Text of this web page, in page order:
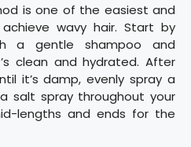
is one of the easiest and
wavy hair. Start by
a gentle shampoo and
clean and hydrated. After
it’s damp, evenly spray a
salt spray throughout your
lengths and ends for the